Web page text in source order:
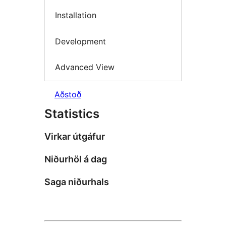
Installation
Development
Advanced View
Aðstoð
Statistics
Virkar útgáfur
Niðurhöl á dag
Saga niðurhals